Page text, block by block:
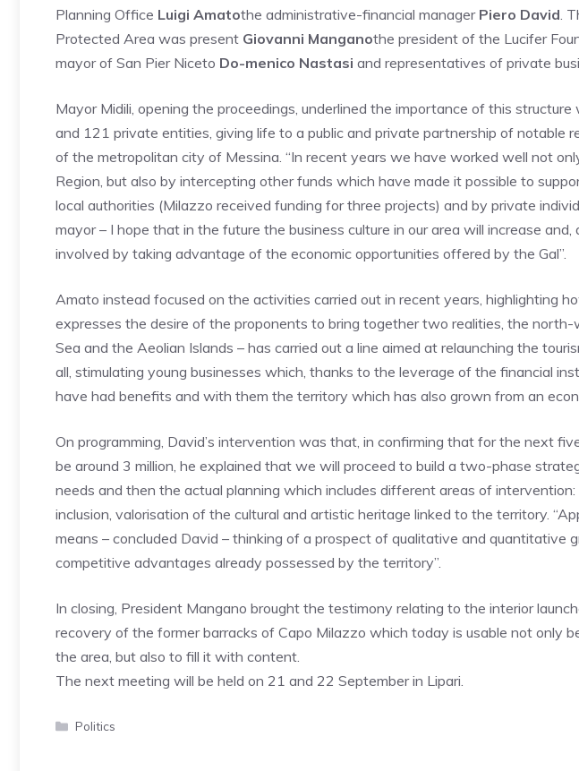
Planning Office Luigi Amatothe administrative-financial manager Piero David.
Protected Area was present Giovanni Manganothe president of the Lucifer
mayor of San Pier Niceto Do-menico Nastasi and representatives of private
Mayor Midili, opening the proceedings, underlined the importance of this
and 121 private entities, giving life to a public and private partnership of notable
of the metropolitan city of Messina. “In recent years we have worked well not
Region, but also by intercepting other funds which have made it possible to
local authorities (Milazzo received funding for three projects) and by private
mayor – I hope that in the future the business culture in our area will increase
involved by taking advantage of the economic opportunities offered by the Gal”.
Amato instead focused on the activities carried out in recent years, highlighting
expresses the desire of the proponents to bring together two realities, the
Sea and the Aeolian Islands – has carried out a line aimed at relaunching the
all, stimulating young businesses which, thanks to the leverage of the financial
have had benefits and with them the territory which has also grown from an
On programming, David’s intervention was that, in confirming that for the next
be around 3 million, he explained that we will proceed to build a two-phase
needs and then the actual planning which includes different areas of intervention:
inclusion, valorisation of the cultural and artistic heritage linked to the territory.
means – concluded David – thinking of a prospect of qualitative and quantitative
competitive advantages already possessed by the territory”.
In closing, President Mangano brought the testimony relating to the interior
recovery of the former barracks of Capo Milazzo which today is usable not only
the area, but also to fill it with content.
The next meeting will be held on 21 and 22 September in Lipari.
Categories
Politics